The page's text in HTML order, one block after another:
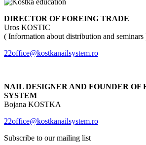
DIRECTOR OF FOREING TRADE
Uros KOSTIC
( Information about distribution and seminars
22office@kostkanailsystem.ro
NAIL DESIGNER AND FOUNDER OF
SYSTEM
Bojana KOSTKA
22office@kostkanailsystem.ro
Subscribe to our mailing list